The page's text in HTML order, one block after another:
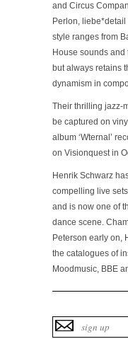
and Circus
Perlon, liebe*detail
style ranges from
House sounds
but always retains
dynamism in
Their thrilling jazz-
be captured on
album ‘Wternal’
on Visionquest in
Henrik Schwarz
compelling live
and is now one of
dance scene.
Peterson early on,
the catalogues of
Moodmusic, BBE